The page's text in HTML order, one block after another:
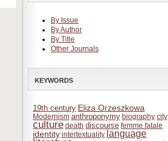
By Issue
By Author
By Title
Other Journals
KEYWORDS
19th century Eliza Orzeszkowa
Modernism anthroponymy biography city
culture death discourse femme fatale
identity intertextuality language